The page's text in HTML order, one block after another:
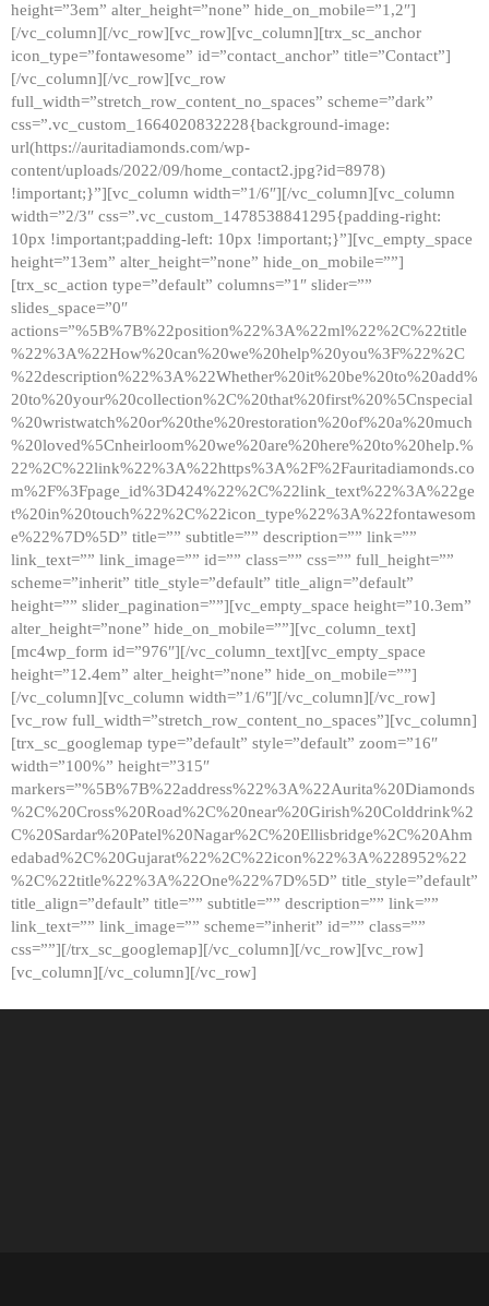
height=”3em” alter_height=”none” hide_on_mobile=”1,2″]
[/vc_column][/vc_row][vc_row][vc_column][trx_sc_anchor
icon_type=”fontawesome” id=”contact_anchor” title=”Contact”]
[/vc_column][/vc_row][vc_row
full_width=”stretch_row_content_no_spaces” scheme=”dark”
css=”.vc_custom_1664020832228{background-image:
url(https://auritadiamonds.com/wp-
content/uploads/2022/09/home_contact2.jpg?id=8978)
!important;}”][vc_column width=”1/6″][/vc_column][vc_column
width=”2/3″ css=”.vc_custom_1478538841295{padding-right:
10px !important;padding-left: 10px !important;}”][vc_empty_space
height=”13em” alter_height=”none” hide_on_mobile=””]
[trx_sc_action type=”default” columns=”1″ slider=””
slides_space=”0″
actions=”%5B%7B%22position%22%3A%22ml%22%2C%22title
%22%3A%22How%20can%20we%20help%20you%3F%22%2C
%22description%22%3A%22Whether%20it%20be%20to%20add%
20to%20your%20collection%2C%20that%20first%20%5Cnspecial
%20wristwatch%20or%20the%20restoration%20of%20a%20much
%20loved%5Cnheirloom%20we%20are%20here%20to%20help.%
22%2C%22link%22%3A%22https%3A%2F%2Fauritadiamonds.co
m%2F%3Fpage_id%3D424%22%2C%22link_text%22%3A%22ge
t%20in%20touch%22%2C%22icon_type%22%3A%22fontawesom
e%22%7D%5D” title=”” subtitle=”” description=”” link=””
link_text=”” link_image=”” id=”” class=”” css=”” full_height=””
scheme=”inherit” title_style=”default” title_align=”default”
height=”” slider_pagination=””][vc_empty_space height=”10.3em”
alter_height=”none” hide_on_mobile=””][vc_column_text]
[mc4wp_form id=”976″][/vc_column_text][vc_empty_space
height=”12.4em” alter_height=”none” hide_on_mobile=””]
[/vc_column][vc_column width=”1/6″][/vc_column][/vc_row]
[vc_row full_width=”stretch_row_content_no_spaces”][vc_column]
[trx_sc_googlemap type=”default” style=”default” zoom=”16″
width=”100%” height=”315″
markers=”%5B%7B%22address%22%3A%22Aurita%20Diamonds
%2C%20Cross%20Road%2C%20near%20Girish%20Colddrink%2
C%20Sardar%20Patel%20Nagar%2C%20Ellisbridge%2C%20Ahm
edabad%2C%20Gujarat%22%2C%22icon%22%3A%228952%22
%2C%22title%22%3A%22One%22%7D%5D” title_style=”default”
title_align=”default” title=”” subtitle=”” description=”” link=””
link_text=”” link_image=”” scheme=”inherit” id=”” class=””
css=””][/trx_sc_googlemap][/vc_column][/vc_row][vc_row]
[vc_column][/vc_column][/vc_row]